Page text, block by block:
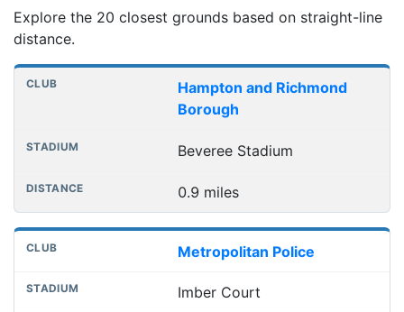
Explore the 20 closest grounds based on straight-line
distance.
Nearest football grounds
Club Distance
Hampton and Richmond
Borough
Beveree Stadium
0.9 miles
Metropolitan Police
Imber Court